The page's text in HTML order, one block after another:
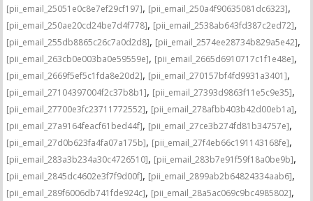
[pii_email_25051e0c8e7ef29cf197], [pii_email_250a4f90635081dc6323],
[pii_email_250ae20cd24be7d4f778], [pii_email_2538ab643fd387c2ed72],
[pii_email_255db8865c26c7a0d2d8], [pii_email_2574ee28734b829a5e42],
[pii_email_263cb0e003ba0e59559e], [pii_email_2665d6910717c1f1e48e],
[pii_email_2669f5ef5c1fda8e20d2], [pii_email_270157bf4fd9931a3401],
[pii_email_27104397004f2c37b8b1], [pii_email_27393d9863f11e5c9e35],
[pii_email_27700e3fc23711772552], [pii_email_278afbb403b42d00eb1a],
[pii_email_27a9164feacf61bed44f], [pii_email_27ce3b274fd81b34757e],
[pii_email_27d0b623fa4fa07a175b], [pii_email_27f4eb66c191143168fe],
[pii_email_283a3b234a30c4726510], [pii_email_283b7e91f59f18a0be9b],
[pii_email_2845dc4602e3f7f9d00f], [pii_email_2899ab2b64824334aab6],
[pii_email_289f6006db741fde924c], [pii_email_28a5ac069c9bc4985802],